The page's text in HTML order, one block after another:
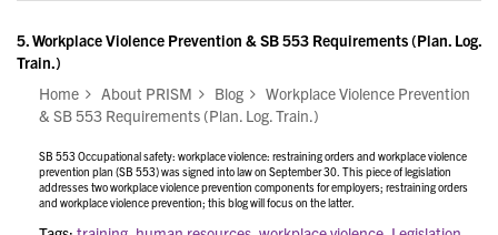
5.Workplace Violence Prevention & SB 553 Requirements (Plan. Log.
Train.)
Home
About PRISM Blog
Workplace Violence Prevention
& SB 553 Requirements (Plan. Log. Train.)
SB 553 Occupational safety: workplace violence: restraining orders and workplace violence
prevention plan (SB 553) was signed into law on September 30. This piece of legislation
addresses two workplace violence prevention components for employers; restraining orders
and workplace violence prevention; this blog will focus on the latter.